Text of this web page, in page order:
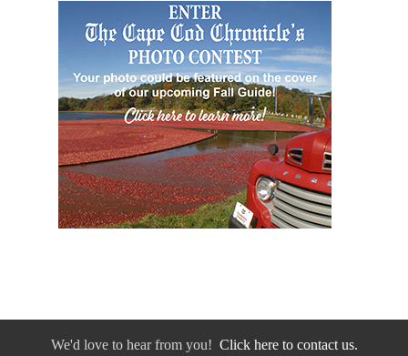
We'd love to hear from you! Click here to contact us.